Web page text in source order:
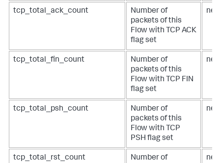
tcp_total_ack_count
Number of
packets of this
Flow with TCP ACK
flag set
tcp_total_fin_count
Number of
packets of this
Flow with TCP FIN
flag set
tcp_total_psh_count
Number of
packets of this
Flow with TCP
PSH flag set
tcp_total_rst_count
Number of